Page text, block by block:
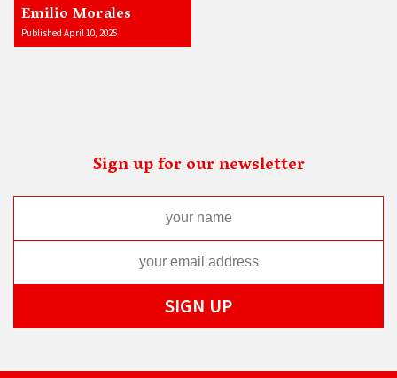
Emilio Morales
Published April 10, 2025
Sign up for our newsletter